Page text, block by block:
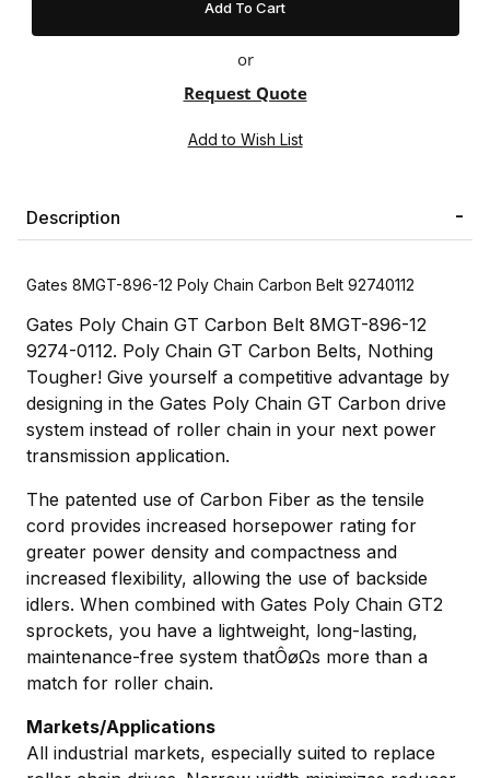
or
Request Quote
Description
Gates 8MGT-896-12 Poly Chain Carbon Belt 92740112
Gates Poly Chain GT Carbon Belt 8MGT-896-12
9274-0112. Poly Chain GT Carbon Belts, Nothing
Tougher! Give yourself a competitive advantage by
designing in the Gates Poly Chain GT Carbon drive
system instead of roller chain in your next power
transmission application.
The patented use of Carbon Fiber as the tensile
cord provides increased horsepower rating for
greater power density and compactness and
increased flexibility, allowing the use of backside
idlers. When combined with Gates Poly Chain GT2
sprockets, you have a lightweight, long-lasting,
maintenance-free system thatÔøΩs more than a
match for roller chain.
Markets/Applications
All industrial markets, especially suited to replace